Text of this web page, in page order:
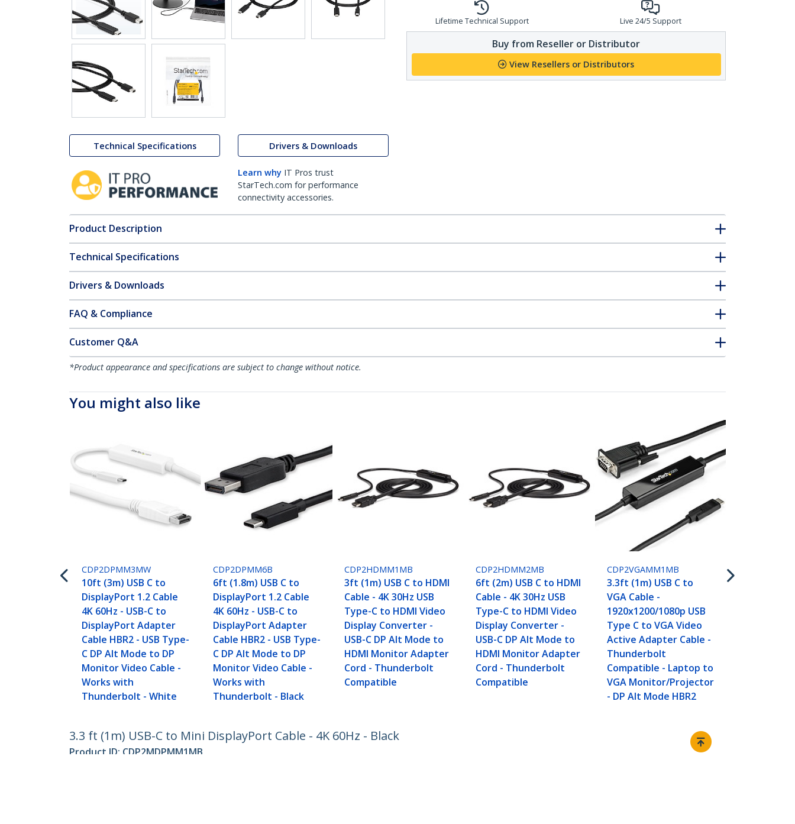
Technical Specifications Drivers & Downloads
Learn why IT Pros trust
StarTech.com for performance
connectivity accessories.
Lifetime Technical Support Live 24/5 Support
Buy from Reseller or Distributor
View Resellers or Distributors
Product Description
Technical Specifications
Drivers & Downloads
FAQ & Compliance
Customer Q&A
*Product appearance and specifications are subject to change without notice.
You might also like
CDP2DPMM3MW
10ft (3m) USB C to
DisplayPort 1.2 Cable
4K 60Hz - USB-C to
DisplayPort Adapter
Cable HBR2 - USB Type-
C DP Alt Mode to DP
Monitor Video Cable -
Works with
Thunderbolt - White
CDP2DPMM6B
6ft (1.8m) USB C to
DisplayPort 1.2 Cable
4K 60Hz - USB-C to
DisplayPort Adapter
Cable HBR2 - USB Type-
C DP Alt Mode to DP
Monitor Video Cable -
Works with
Thunderbolt - Black
CDP2HDMM1MB
3ft (1m) USB C to HDMI
Cable - 4K 30Hz USB
Type-C to HDMI Video
Display Converter -
USB-C DP Alt Mode to
HDMI Monitor Adapter
Cord - Thunderbolt
Compatible
CDP2HDMM2MB
6ft (2m) USB C to HDMI
Cable - 4K 30Hz USB
Type-C to HDMI Video
Display Converter -
USB-C DP Alt Mode to
HDMI Monitor Adapter
Cord - Thunderbolt
Compatible
CDP2VGAMM1MB
3.3ft (1m) USB C to
VGA Cable -
1920x1200/1080p USB
Type C to VGA Video
Active Adapter Cable -
Thunderbolt
Compatible - Laptop to
VGA Monitor/Projector
- DP Alt Mode HBR2
3.3 ft (1m) USB-C to Mini DisplayPort Cable - 4K 60Hz - Black
Product ID: CDP2MDPMM1MB